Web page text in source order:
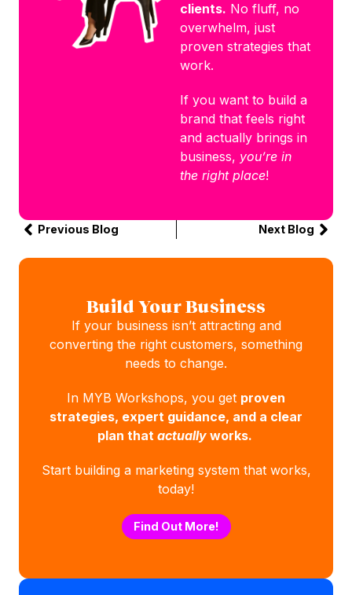
clients. No fluff, no
overwhelm, just
proven strategies that
work.
If you want to build a
brand that feels right
and actually brings in
business, you’re in
the right place!
Previous Blog Next Blog
Build Your Business
If your business isn’t attracting and
converting the right customers, something
needs to change.
In MYB Workshops, you get proven
strategies, expert guidance, and a clear
plan that actually works.
Start building a marketing system that works,
today!
Find Out More!